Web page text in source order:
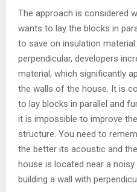
The approach is considered
wants to lay the blocks in
to save on insulation
perpendicular, developers
material, which significantly
the walls of the house. It is
to lay blocks in parallel and
it is impossible to improve
structure. You need to
the better its acoustic and
house is located near a
building a wall with